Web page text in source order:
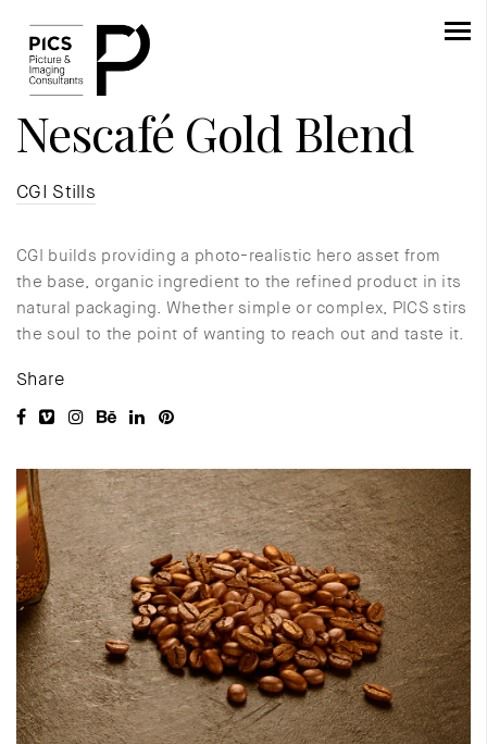
Nescafé Gold Blend
CGI Stills
CGI builds providing a photo-realistic hero asset from
the base, organic ingredient to the refined product in its
natural packaging. Whether simple or complex, PICS stirs
the soul to the point of wanting to reach out and taste it.
Share